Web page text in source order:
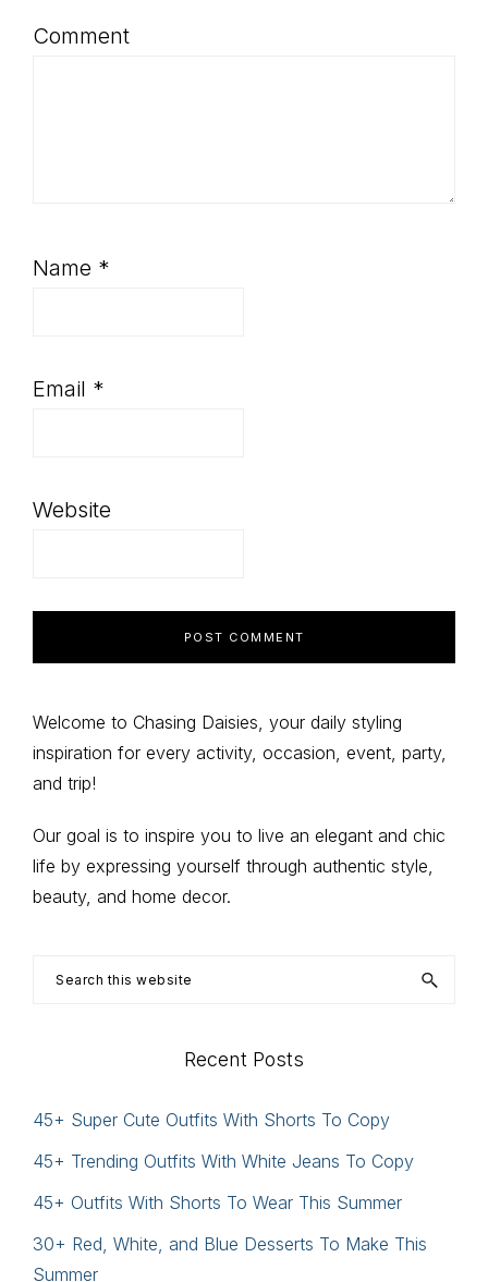
Comment
Name *
Email *
Website
Primary
Sidebar
Welcome to Chasing Daisies, your daily styling
inspiration for every activity, occasion, event, party,
and trip!
Our goal is to inspire you to live an elegant and chic
life by expressing yourself through authentic style,
beauty, and home decor.
Search
Recent Posts
45+ Super Cute Outfits With Shorts To Copy
45+ Trending Outfits With White Jeans To Copy
45+ Outfits With Shorts To Wear This Summer
30+ Red, White, and Blue Desserts To Make This
Summer